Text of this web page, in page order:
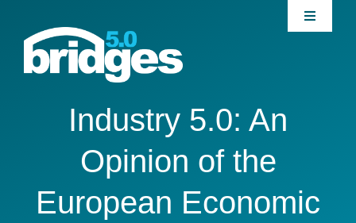
content
Toggle
Home
About
Join our Community
News
Industry 5.0: An
Opinion of the
European Economic